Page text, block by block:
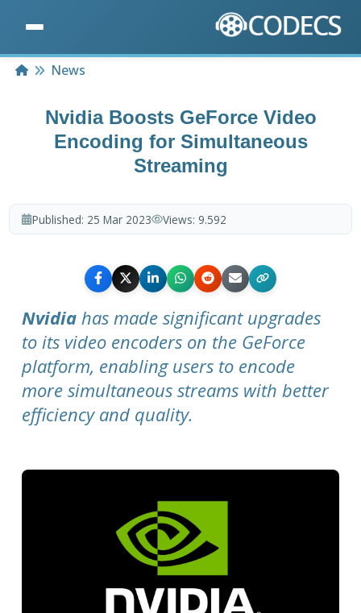
HomeNews
Nvidia Boosts GeForce Video
Encoding for Simultaneous
Streaming
Published: 25 Mar 2023 Views: 9.592
Nvidia has made significant upgrades
to its video encoders on the GeForce
platform, enabling users to encode
more simultaneous streams with better
efficiency and quality.